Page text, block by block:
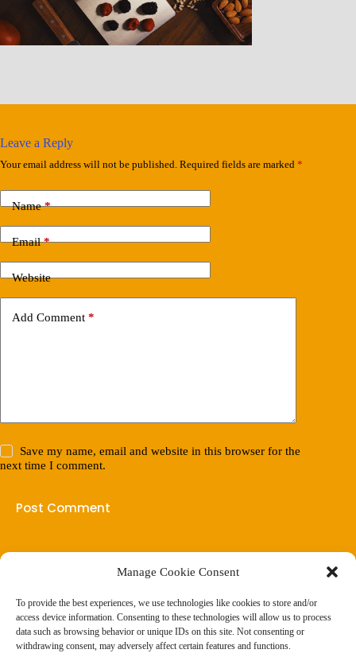
Manage Cookie Consent
To provide the best experiences, we use technologies like cookies to store and/or
access device information. Consenting to these technologies will allow us to process
data such as browsing behavior or unique IDs on this site. Not consenting or
withdrawing consent, may adversely affect certain features and functions.
Leave a Reply
Your email address will not be published. Required fields are marked *
Name*
Email*
Website
Add Comment *
Save my name, email and website in this browser for the
next time I comment.
Post Comment
Business Hours:
Thurs 10AM–2PM CST
Fri 10AM–2PM CST
Virtual coaching available nationwide